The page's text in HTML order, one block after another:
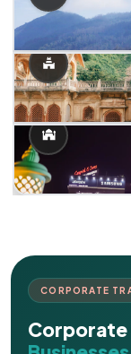
CORPORATE
Corporate